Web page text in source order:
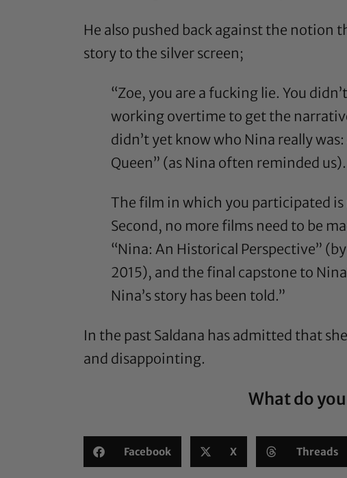
He also pushed back against the notion
story to the silver screen;
“Zoe, you are a fucking lie. You
working overtime to get the
didn’t yet know who Nina really
Queen” (as Nina often reminded us).
The film in which you participated
Second, no more films need to be
“Nina: An Historical Perspective”
2015), and the final capstone to
Nina’s story has been told.”
In the past Saldana has admitted that
and disappointing.
What do
Facebook X Threads